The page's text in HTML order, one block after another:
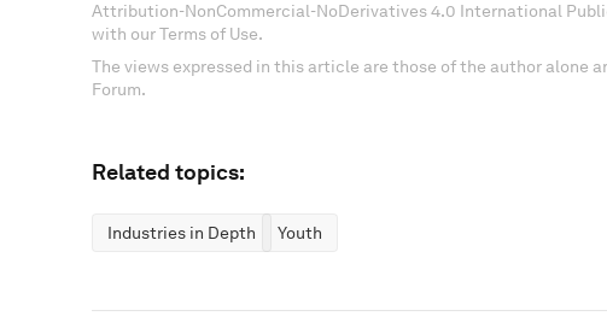
Attribution-NonCommercial-NoDerivatives 4.0 International
with our Terms of Use.
The views expressed in this article are those of the author alone
Forum.
Related topics:
Industries in Depth Youth